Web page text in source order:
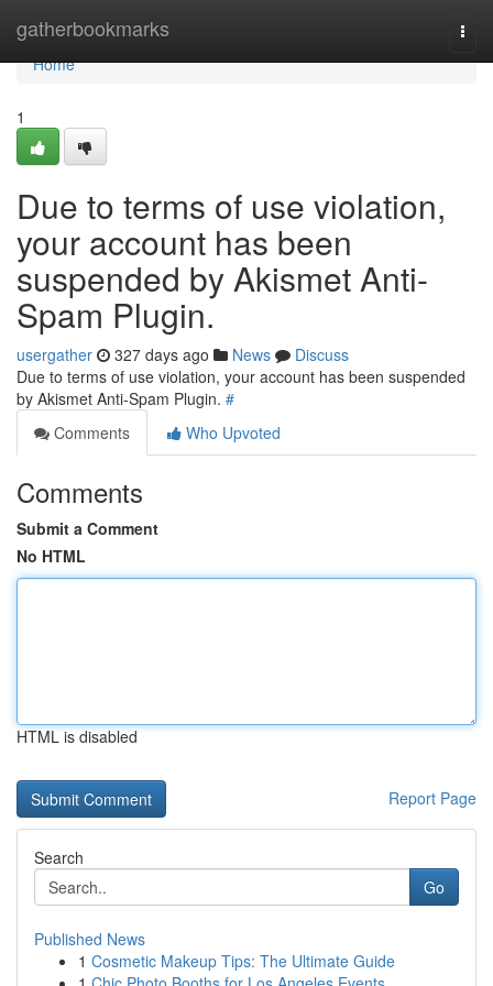
gatherbookmarks
Home
Home
1
Due to terms of use violation,
your account has been
suspended by Akismet Anti-
Spam Plugin.
usergather 327 days ago News
Discuss
Due to terms of use violation, your account has been suspended
by Akismet Anti-Spam Plugin. #
Comments
Who Upvoted
Comments
Submit a Comment
No HTML
HTML is disabled
Report Page
Search
Go
Published News
1 Cosmetic Makeup Tips: The Ultimate Guide